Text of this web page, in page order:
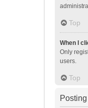
Top
When I
Only
users.
Top